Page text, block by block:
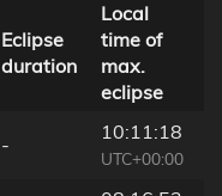
Eclipse
duration
Local
time of
max.
eclipse
-
10:11:18
UTC+00:00